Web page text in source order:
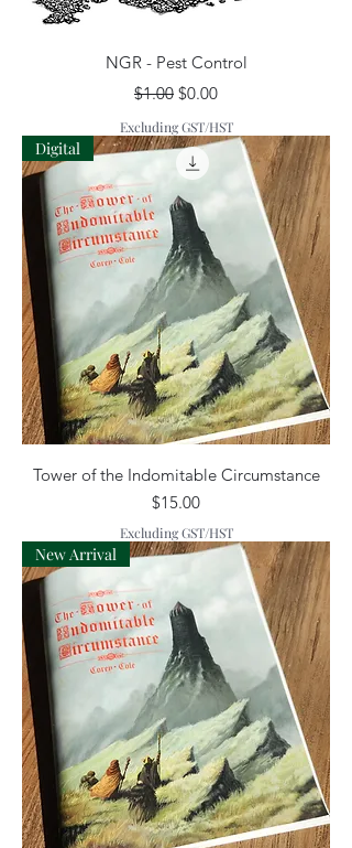
NGR - Pest Control
Regular Price
$1.00 Sale Price
$0.00
Excluding GST/HST
Digital
Tower of the Indomitable Circumstance
Price
$15.00
Excluding GST/HST
New Arrival